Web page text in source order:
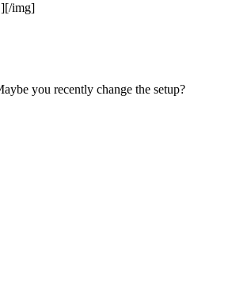
img]
you recently change the setup?